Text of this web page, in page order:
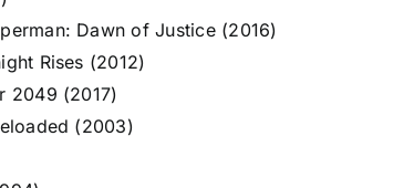
Dawn of Justice (2016)
Rises (2012)
2049 (2017)
(2003)